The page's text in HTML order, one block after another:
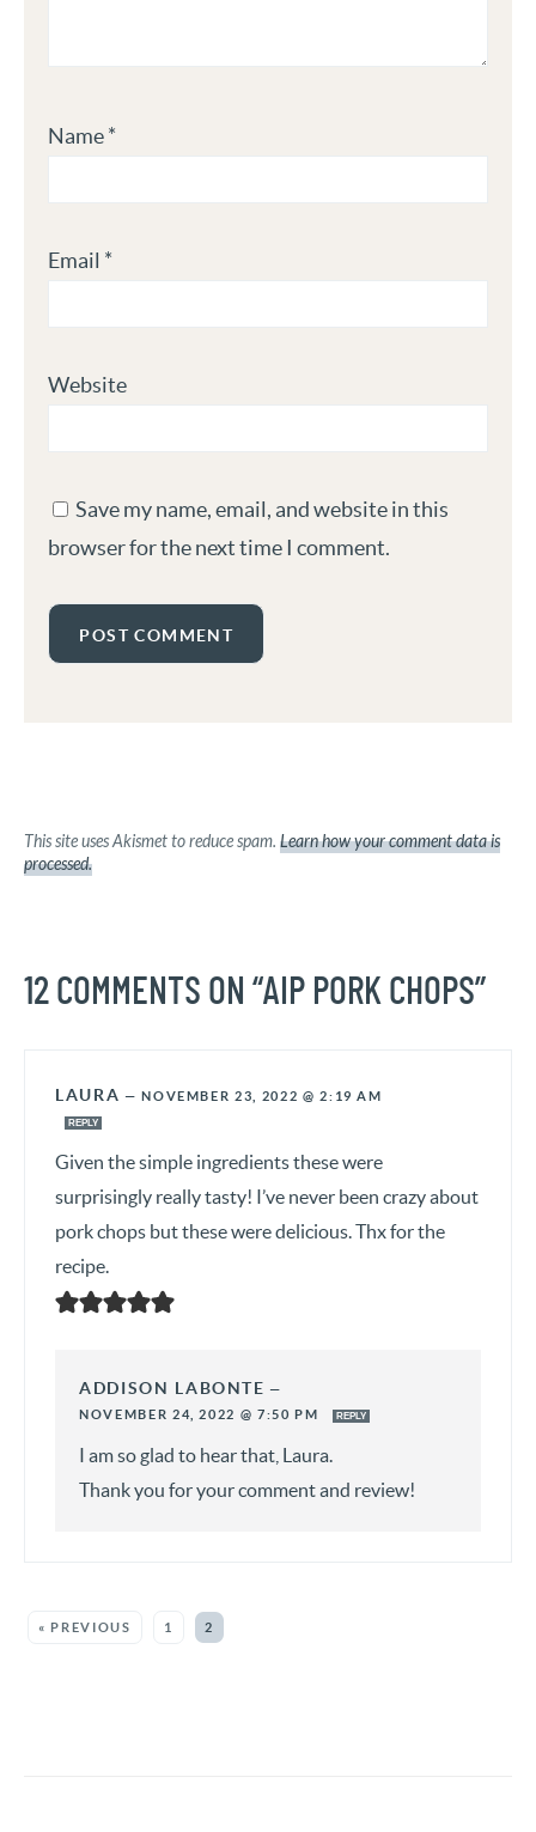
Name*
Email *
Website
Save my name, email, and website in this
browser for the next time I comment.
This site uses Akismet to reduce spam. Learn how your comment data is
processed.
12 COMMENTS ON “AIP PORK CHOPS”
LAURA — NOVEMBER 23, 2022 @ 2:19 AM
REPLY
Given the simple ingredients these were
surprisingly really tasty! I’ve never been crazy about
pork chops but these were delicious. Thx for the
recipe.
ADDISON LABONTE —
NOVEMBER 24, 2022 @ 7:50 PM
REPLY
I am so glad to hear that, Laura.
Thank you for your comment and review!
« PREVIOUS 1 2